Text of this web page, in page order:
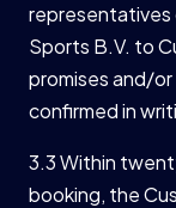
representatives
Sports B.V. to
promises and/
confirmed in
3.3 Within
booking, the